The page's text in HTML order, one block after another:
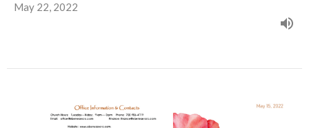
May 22, 2022